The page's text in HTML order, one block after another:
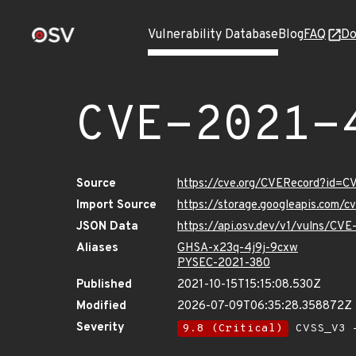
Vulnerability DatabaseBlogFAQ
CVE-2021-
Source
https://cve.org/
Import Source
https://storage.googleapis.com/
JSON Data
https://api.osv.dev/v1/vulns/
Aliases
GHSA-x23q-4j9j-9cxw
PYSEC-2021-380
Published
2021-10-15T15:15:08.530Z
Modified
2026-07-09T06:35:28.358872Z
Severity
9.8 (Critical)